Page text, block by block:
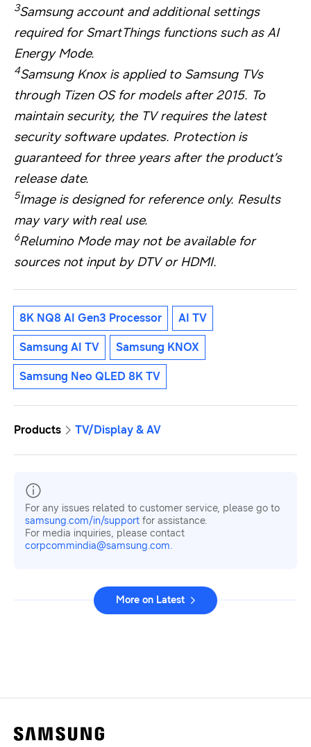
3Samsung account and additional settings
required for SmartThings functions such as AI
Energy Mode.
4Samsung Knox is applied to Samsung TVs
through Tizen OS for models after 2015. To
maintain security, the TV requires the latest
security software updates. Protection is
guaranteed for three years after the product’s
release date.
5Image is designed for reference only. Results
may vary with real use.
6Relumino Mode may not be available for
sources not input by DTV or HDMI.
8K NQ8 AI Gen3 Processor AI TV
Samsung AI TV Samsung KNOX
Samsung Neo QLED 8K TV
Products TV/Display & AV
For any issues related to customer service, please go to
samsung.com/in/support for assistance.
For media inquiries, please contact
corpcommindia@samsung.com.
More on Latest